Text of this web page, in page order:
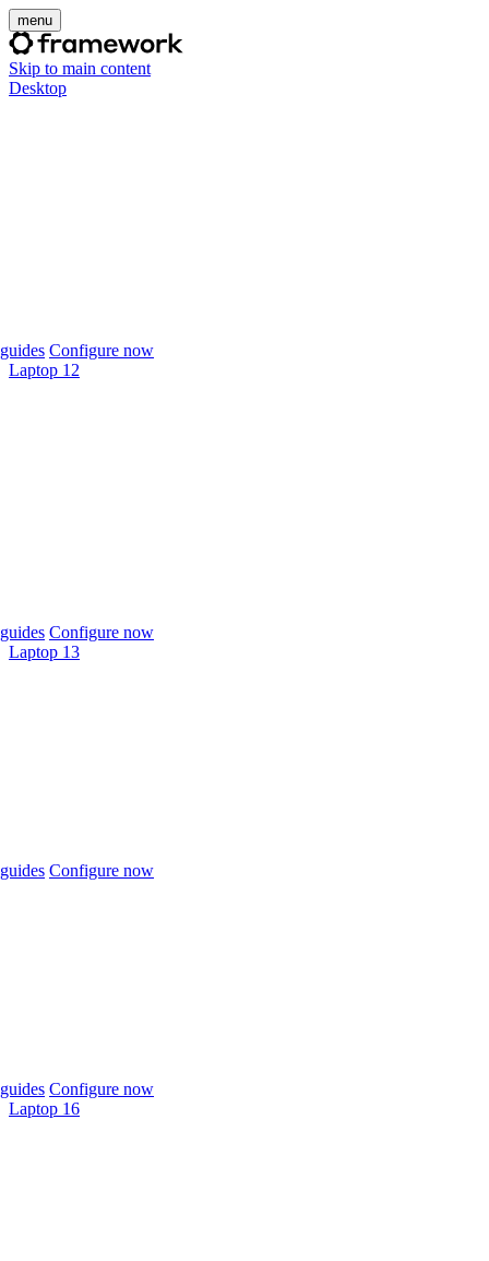
menu
Skip to main content
Desktop
Configure now
Laptop 12
Configure now
Laptop 13
Configure now
Configure now
Laptop 16